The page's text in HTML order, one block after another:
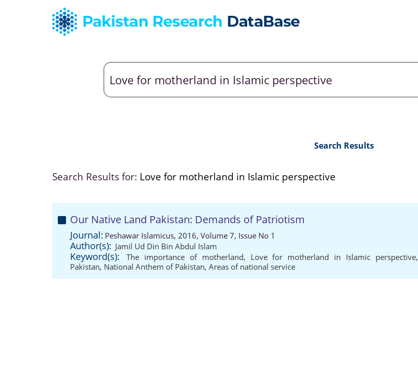
Search Results
Search Results for: Love for motherland in Islamic perspective
Our Native Land Pakistan: Demands of Patriotism
Journal: Peshawar Islamicus, 2016, Volume 7, Issue No 1
Author(s): Jamil Ud Din Bin Abdul Islam
Keyword(s): The importance of motherland, Love for motherland in Islamic perspective,
Pakistan, National Anthem of Pakistan, Areas of national service